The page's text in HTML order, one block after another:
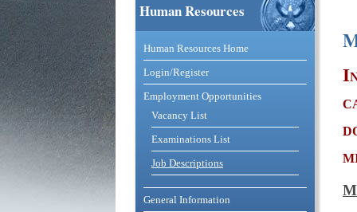
You are here
Catalog and Commerce
Human Resources
Human Resources Home
Login/Register
Employment Opportunities
Vacancy List
Examinations List
Job Descriptions
General Information